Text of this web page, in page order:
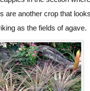
are another crop that
as the fields of agave.